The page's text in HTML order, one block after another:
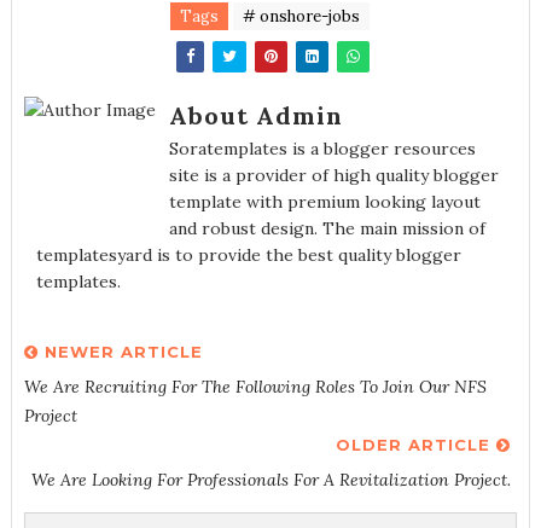
Tags # onshore-jobs
About Admin
Soratemplates is a blogger resources
site is a provider of high quality blogger
template with premium looking layout
and robust design. The main mission of
templatesyard is to provide the best quality blogger
templates.
NEWER ARTICLE
We Are Recruiting For The Following Roles To Join Our NFS
Project
OLDER ARTICLE
We Are Looking For Professionals For A Revitalization Project.